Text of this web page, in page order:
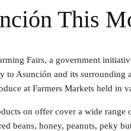
This
Fairs, a government
to Asunción and its surrounding
at Farmers Markets held in
on offer cover a wide range
beans, honey, peanuts, peky